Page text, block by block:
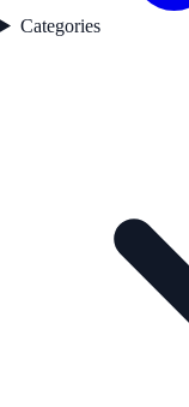
Categories